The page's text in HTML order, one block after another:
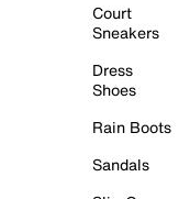
Court
Sneakers
Dress
Shoes
Rain Boots
Sandals